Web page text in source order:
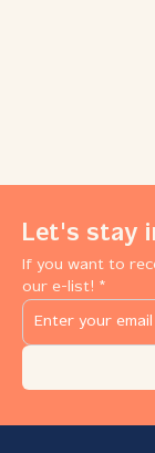
presented
no website,
the power of
for boosting
providing a
towards
that the
for safe,
reaches out
Let's stay
If you want to
our e-list! *